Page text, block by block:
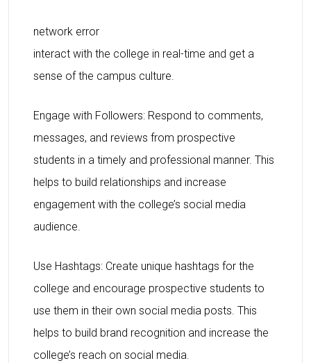
network error
interact with the college in real-time and get a
sense of the campus culture.
Engage with Followers: Respond to comments,
messages, and reviews from prospective
students in a timely and professional manner. This
helps to build relationships and increase
engagement with the college’s social media
audience.
Use Hashtags: Create unique hashtags for the
college and encourage prospective students to
use them in their own social media posts. This
helps to build brand recognition and increase the
college’s reach on social media.